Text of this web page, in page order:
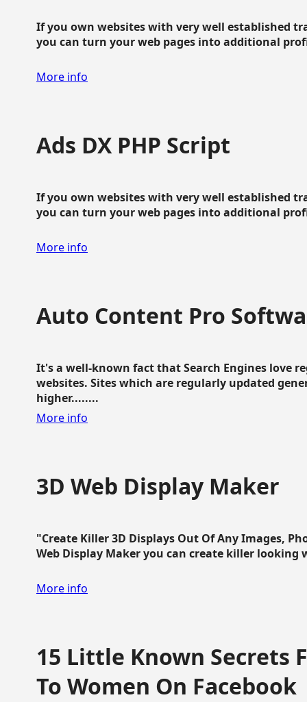
If you own websites with very well established
you can turn your web pages into additional
More info
Ads DX PHP Script
If you own websites with very well established
you can turn your web pages into additional
More info
Auto Content Pro
It's a well-known fact that Search Engines love
websites. Sites which are regularly updated
higher........
More info
3D Web Display Maker
"Create Killer 3D Displays Out Of Any Images,
Web Display Maker you can create killer looking
More info
15 Little Known Secrets
To Women On Facebook